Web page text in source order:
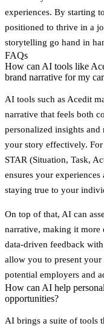
experiences. By starting
positioned to thrive in a
storytelling go hand in
FAQs
How can AI tools like
brand narrative for my
AI tools such as Acedit
narrative that feels both
personalized insights
your story effectively.
STAR (Situation, Task,
ensures your
staying true to your
On top of that, AI can
narrative, making it more
data-driven feedback
allow you to present
potential employers and
How can AI help
opportunities?
AI brings a suite of tools